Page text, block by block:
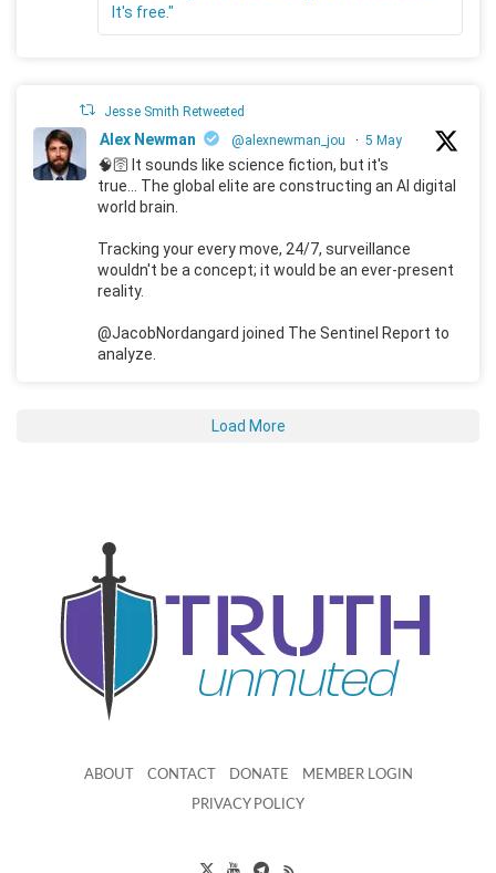
It's free."
Jesse Smith Retweeted
Alex Newman @alexnewman_jou · 5 May
🧠🛜 It sounds like science fiction, but it's
true... The global elite are constructing an AI digital
world brain.
Tracking your every move, 24/7, surveillance
wouldn't be a concept; it would be an ever-present
reality.
@JacobNordangard joined The Sentinel Report to
analyze.
Load More
ABOUT CONTACT DONATE MEMBER LOGIN
PRIVACY POLICY